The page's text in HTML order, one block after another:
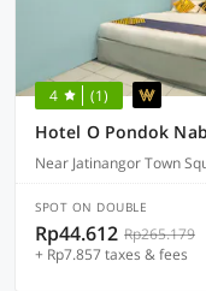
4 (1)
Hotel O Pondok
Near Jatinangor Town
SPOT ON DOUBLE
Rp44.612 Rp265.179
+ Rp7.857 taxes & fees